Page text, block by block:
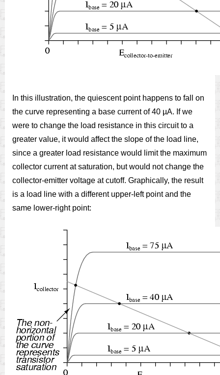
In this illustration, the quiescent point happens to fall on
the curve representing a base current of 40 µA. If we
were to change the load resistance in this circuit to a
greater value, it would affect the slope of the load line,
since a greater load resistance would limit the maximum
collector current at saturation, but would not change the
collector-emitter voltage at cutoff. Graphically, the result
is a load line with a different upper-left point and the
same lower-right point: